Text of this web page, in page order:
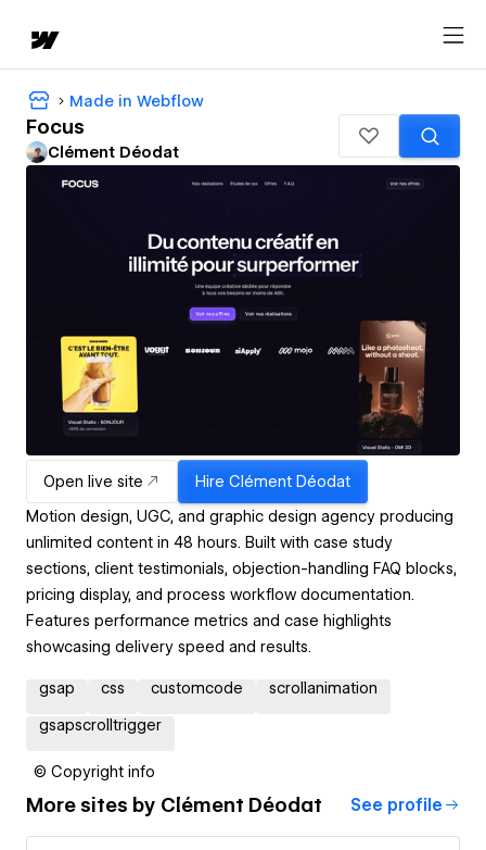
Made in Webflow
Focus
Clément Déodat
Open live site Hire Clément Déodat
Motion design, UGC, and graphic design agency producing
unlimited content in 48 hours. Built with case study
sections, client testimonials, objection-handling FAQ blocks,
pricing display, and process workflow documentation.
Features performance metrics and case highlights
showcasing delivery speed and results.
gsap css customcode scrollanimation
gsapscrolltrigger
© Copyright info
More sites by Clément Déodat See profile